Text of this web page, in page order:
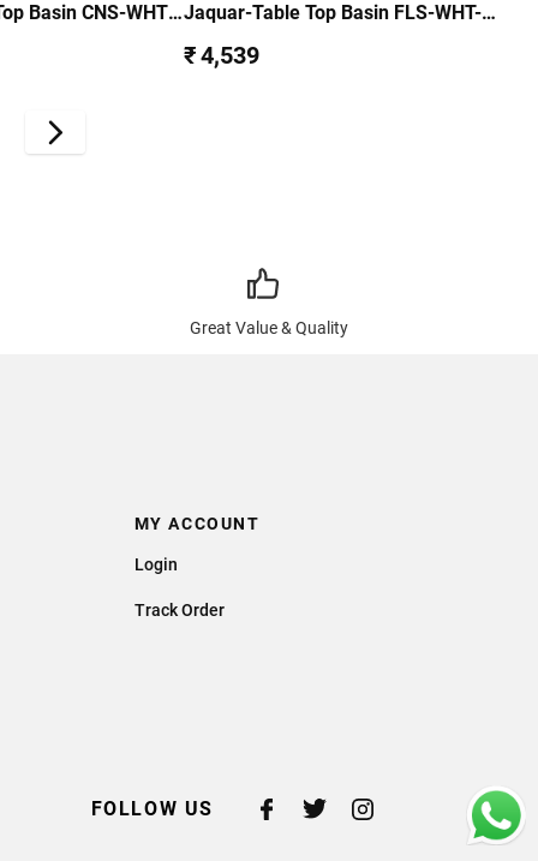
Basin CNS-WHT- Jaquar-Table Top Basin FLS-WHT-
₹ 4,539
Great Value & Quality
MY ACCOUNT
Login
Track Order
FOLLOW US